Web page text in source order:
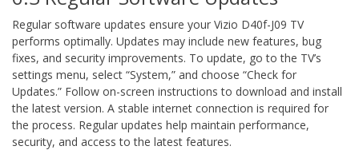
Regular software updates ensure your Vizio D40f-J09 TV
performs optimally. Updates may include new features, bug
fixes, and security improvements. To update, go to the TV’s
settings menu, select “System,” and choose “Check for
Updates.” Follow on-screen instructions to download and install
the latest version. A stable internet connection is required for
the process. Regular updates help maintain performance,
security, and access to the latest features.